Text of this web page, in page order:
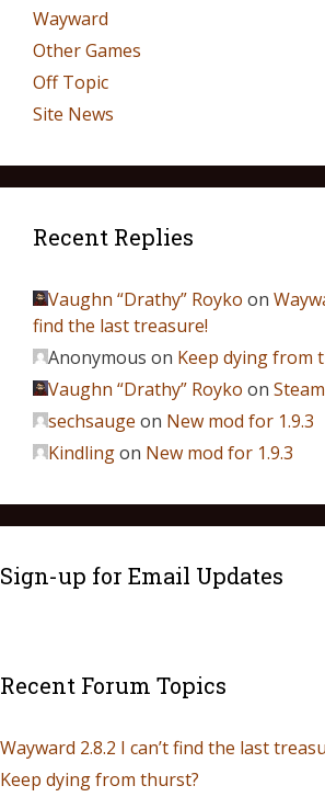
Wayward
Other Games
Off Topic
Site News
Recent Replies
Vaughn “Drathy” Royko on
find the last treasure!
Anonymous on Keep dying from
Vaughn “Drathy” Royko on
sechsauge on New mod for 1.9.3
Kindlingon New mod for 1.9.3
Sign-up for Email Updates
Recent Forum Topics
Wayward 2.8.2 I can’t find the last
Keep dying from thurst?